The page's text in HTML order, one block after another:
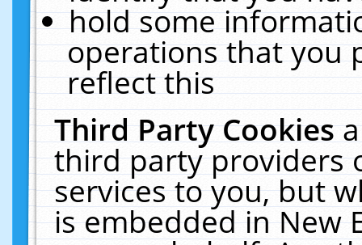
hold some
operations that you
reflect this
Third Party Cookies
third party providers
services to you, but
is embedded in New